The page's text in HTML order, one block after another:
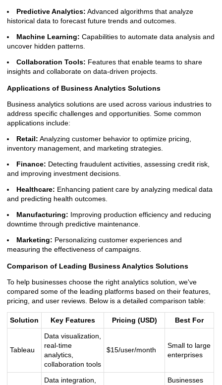
Predictive Analytics: Advanced algorithms that analyze
historical data to forecast future trends and outcomes.
Machine Learning: Capabilities to automate data analysis and
uncover hidden patterns.
Collaboration Tools: Features that enable teams to share
insights and collaborate on data-driven projects.
Applications of Business Analytics Solutions
Business analytics solutions are used across various industries to
address specific challenges and opportunities. Some common
applications include:
Retail: Analyzing customer behavior to optimize pricing,
inventory management, and marketing strategies.
Finance: Detecting fraudulent activities, assessing credit risk,
and improving investment decisions.
Healthcare: Enhancing patient care by analyzing medical data
and predicting health outcomes.
Manufacturing: Improving production efficiency and reducing
downtime through predictive maintenance.
Marketing: Personalizing customer experiences and
measuring the effectiveness of campaigns.
Comparison of Leading Business Analytics Solutions
To help businesses choose the right analytics solution, we've
compared some of the leading platforms based on their features,
pricing, and user reviews. Below is a detailed comparison table:
Solution Key Features Pricing (USD) Best For
Tableau
Data visualization,
real-time
analytics,
collaboration tools
$15/user/month
Small to large
enterprises
Data integration,
Businesses